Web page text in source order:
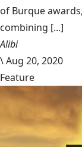
of Burque
combining [...]
Alibi
\Aug 20, 2020
Feature